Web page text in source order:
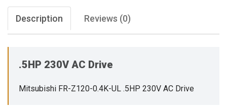
Description Reviews (0)
.5HP 230V AC Drive
Mitsubishi FR-Z120-0.4K-UL .5HP 230V AC Drive